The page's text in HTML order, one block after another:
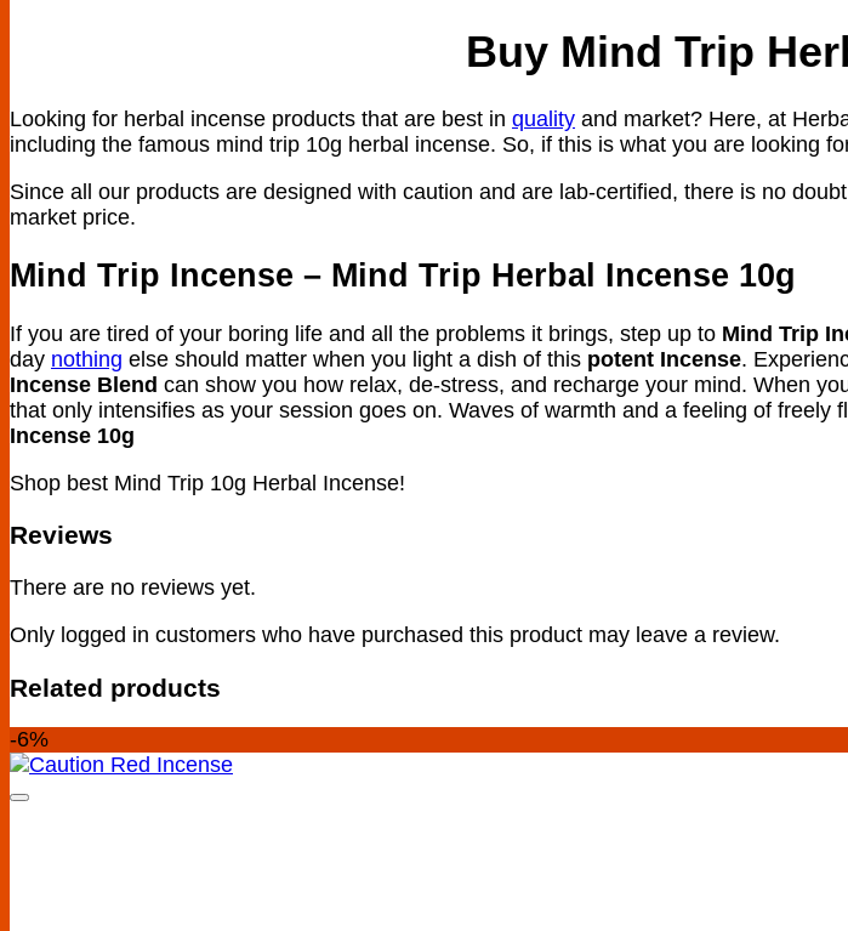
Buy Mind Trip
Looking for herbal incense products that are best in quality and market? Here, at
including the famous mind trip 10g herbal incense. So, if this is what you are looking
Since all our products are designed with caution and are lab-certified, there is no
market price.
Mind Trip Incense – Mind Trip Herbal Incense 10g
If you are tired of your boring life and all the problems it brings, step up to Mind Trip
day nothing else should matter when you light a dish of this potent Incense.
Incense Blend can show you how relax, de-stress, and recharge your mind. When
that only intensifies as your session goes on. Waves of warmth and a feeling of freely
Incense 10g
Shop best Mind Trip 10g Herbal Incense!
Reviews
There are no reviews yet.
Only logged in customers who have purchased this product may leave a review.
Related products
-6%